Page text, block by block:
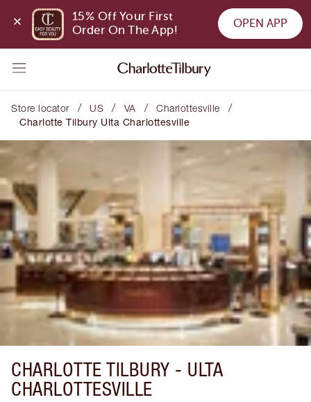
15% Off Your First
Order On The App!
OPEN APP
Store locator / US / VA / Charlottesville /
Charlotte Tilbury Ulta Charlottesville
CHARLOTTE TILBURY - ULTA
CHARLOTTESVILLE